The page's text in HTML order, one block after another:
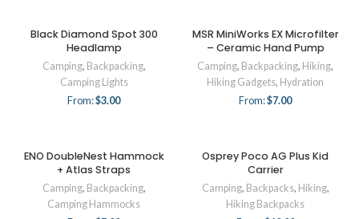
Black Diamond Spot 300
Headlamp
Camping, Backpacking,
Camping Lights
From:$3.00
MSR MiniWorks EX Microfilter
– Ceramic Hand Pump
Camping, Backpacking, Hiking,
Hiking Gadgets, Hydration
From:$7.00
ENO DoubleNest Hammock
+ Atlas Straps
Camping, Backpacking,
Camping Hammocks
Osprey Poco AG Plus Kid
Carrier
Camping, Backpacks, Hiking,
Hiking Backpacks